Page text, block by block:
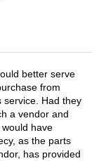
better serve
from
service. Had they
a vendor and
have
as the parts
has provided